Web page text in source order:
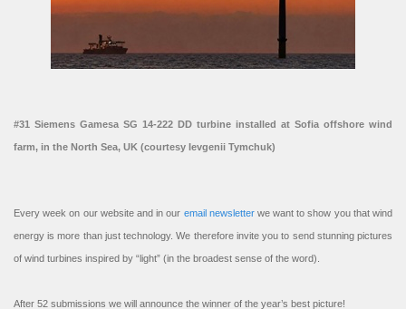
#31 Siemens Gamesa SG 14-222 DD turbine installed at Sofia offshore wind
farm, in the North Sea, UK (courtesy Ievgenii Tymchuk)
Every week on our website and in our email newsletterwe want to show you that wind
energy is more than just technology. We therefore invite you to send stunning pictures
of wind turbines inspired by “light” (in the broadest sense of the word).
After 52 submissions we will announce the winner of the year’s best picture!